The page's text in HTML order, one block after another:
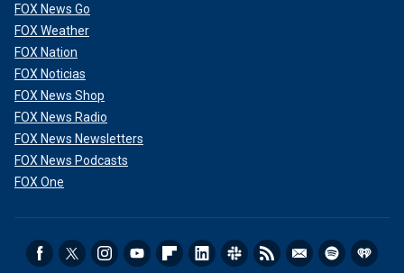
FOX News Go
FOX Weather
FOX Nation
FOX Noticias
FOX News Shop
FOX News Radio
FOX News Newsletters
FOX News Podcasts
FOX One